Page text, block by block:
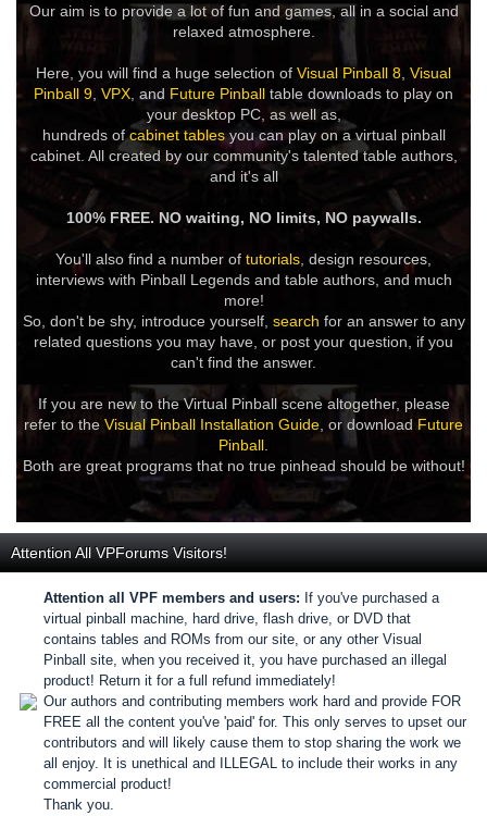
Our aim is to provide a lot of fun and games, all in a social and
relaxed atmosphere.
Here, you will find a huge selection of Visual Pinball 8 Visual
Pinball 9 VPX , and Future Pinball table downloads to play on
your desktop PC, as well as,
hundreds ofcabinet tablesyou can play on a virtual pinball
cabinet. All created by our community's talented table authors,
and it's all
100% FREE. NO waiting, NO limits, NO paywalls.
You'll also find a number of tutorials , design resources,
interviews with Pinball Legends and table authors, and much
more!
So, don't be shy, introduce yourself, search for an answer to any
related questions you may have, or post your question, if you
can't find the answer.
If you are new to the Virtual Pinball scene altogether, please
refer to the Visual Pinball Installation Guide , or download Future
Pinball
Both are great programs that no true pinhead should be without!
Attention All VPForums Visitors!
Attention all VPF members and users: If you've purchased a
virtual pinball machine, hard drive, flash drive, or DVD that
contains tables and ROMs from our site, or any other Visual
Pinball site, when you received it, you have purchased an illegal
product! Return it for a full refund immediately!
Our authors and contributing members work hard and provide FOR
FREE all the content you've 'paid' for. This only serves to upset our
contributors and will likely cause them to stop sharing the work we
all enjoy. It is unethical and ILLEGAL to include their works in any
commercial product!
Thank you.